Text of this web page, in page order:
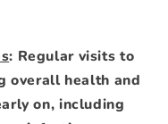
: Regular visits to
overall health and
on, including